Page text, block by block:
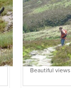
Beautiful